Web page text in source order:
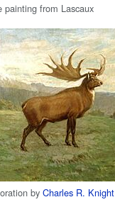
painting from Lascaux
byCharles R. Knight